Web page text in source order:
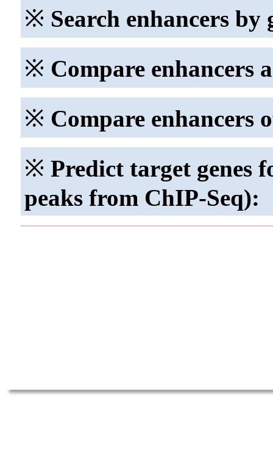
※ Search enhancers by
※ Compare enhancers
※ Compare enhancers
※ Predict target genes
peaks from ChIP-Seq):